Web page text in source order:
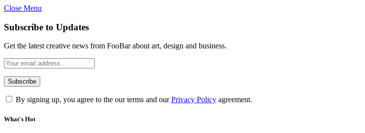
Close Menu
Subscribe to Updates
Get the latest creative news from FooBar about art, design and business.
By signing up, you agree to the our terms and ourPrivacy Policy agreement.
What's Hot